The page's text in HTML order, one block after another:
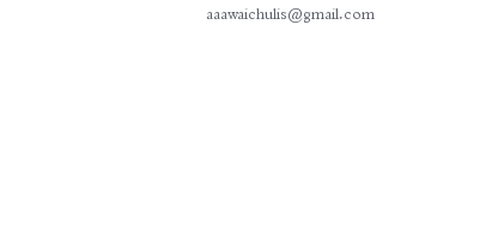
aaawaichulis@gmail.com